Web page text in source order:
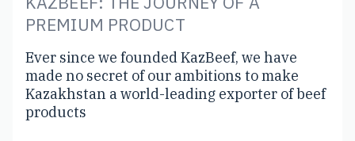
PREMIUM PRODUCT
Ever since we founded KazBeef, we have
made no secret of our ambitions to make
Kazakhstan a world-leading exporter of beef
products